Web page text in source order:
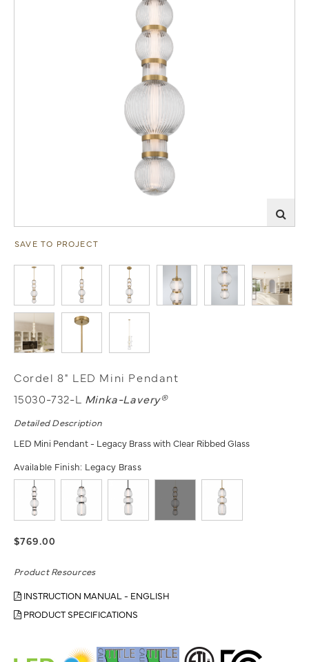
SAVE TO PROJECT
Cordel 8" LED Mini Pendant
15030-732-L Minka-Lavery®
Detailed Description
LED Mini Pendant - Legacy Brass with Clear Ribbed Glass
Available Finish: Legacy Brass
$769.00
Product Resources
INSTRUCTION MANUAL - ENGLISH
PRODUCT SPECIFICATIONS